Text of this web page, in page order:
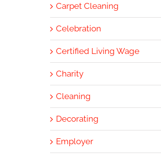
Carpet Cleaning
Celebration
Certified Living Wage
Charity
Cleaning
Decorating
Employer